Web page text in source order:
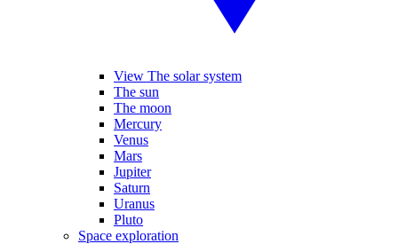
View The solar system
The sun
The moon
Mercury
Venus
Mars
Jupiter
Saturn
Uranus
Pluto
Space exploration